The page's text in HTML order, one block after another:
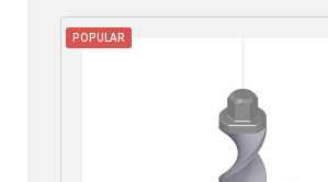
POPULAR